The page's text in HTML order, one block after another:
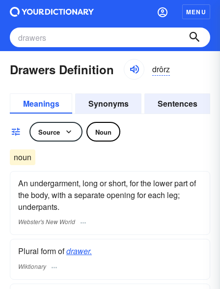
MENU
Drawers Definition drôrz
Meanings Synonyms Sentences
Source Noun
noun
An undergarment, long or short, for the lower part of
the body, with a separate opening for each leg;
underpants.
Webster's New World
Plural form ofdrawer.
Wiktionary